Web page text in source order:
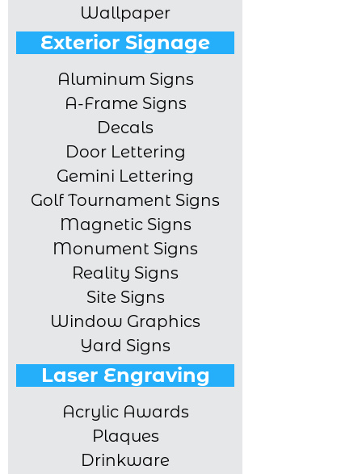
Wallpaper
Exterior Signage
Aluminum Signs
A-Frame Signs
Decals
Door Lettering
Gemini Lettering
Golf Tournament Signs
Magnetic Signs
Monument Signs
Reality Signs
Site Signs
Window Graphics
Yard Signs
Laser Engraving
Acrylic Awards
Plaques
Drinkware